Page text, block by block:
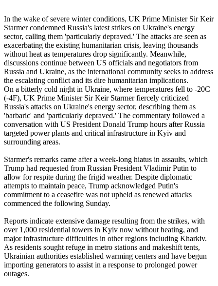
In the wake of severe winter conditions, UK Prime Minister Sir Keir
Starmer condemned Russia's latest strikes on Ukraine's energy
sector, calling them 'particularly depraved.' The attacks are seen as
exacerbating the existing humanitarian crisis, leaving thousands
without heat as temperatures drop significantly. Meanwhile,
discussions continue between US officials and negotiators from
Russia and Ukraine, as the international community seeks to address
the escalating conflict and its dire humanitarian implications.
On a bitterly cold night in Ukraine, where temperatures fell to -20C
(-4F), UK Prime Minister Sir Keir Starmer fiercely criticized
Russia's attacks on Ukraine's energy sector, describing them as
'barbaric' and 'particularly depraved.' The commentary followed a
conversation with US President Donald Trump hours after Russia
targeted power plants and critical infrastructure in Kyiv and
surrounding areas.
Starmer's remarks came after a week-long hiatus in assaults, which
Trump had requested from Russian President Vladimir Putin to
allow for respite during the frigid weather. Despite diplomatic
attempts to maintain peace, Trump acknowledged Putin's
commitment to a ceasefire was not upheld as renewed attacks
commenced the following Sunday.
Reports indicate extensive damage resulting from the strikes, with
over 1,000 residential towers in Kyiv now without heating, and
major infrastructure difficulties in other regions including Kharkiv.
As residents sought refuge in metro stations and makeshift tents,
Ukrainian authorities established warming centers and have begun
importing generators to assist in a response to prolonged power
outages.